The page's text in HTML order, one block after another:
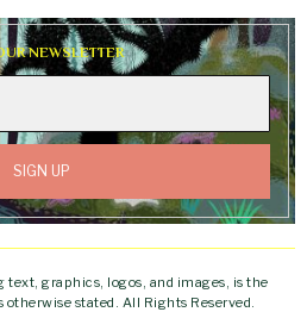
NEWSLETTER
graphics, logos, and images, is the
stated. All Rights Reserved.